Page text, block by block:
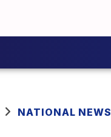
NATIONAL NEWS